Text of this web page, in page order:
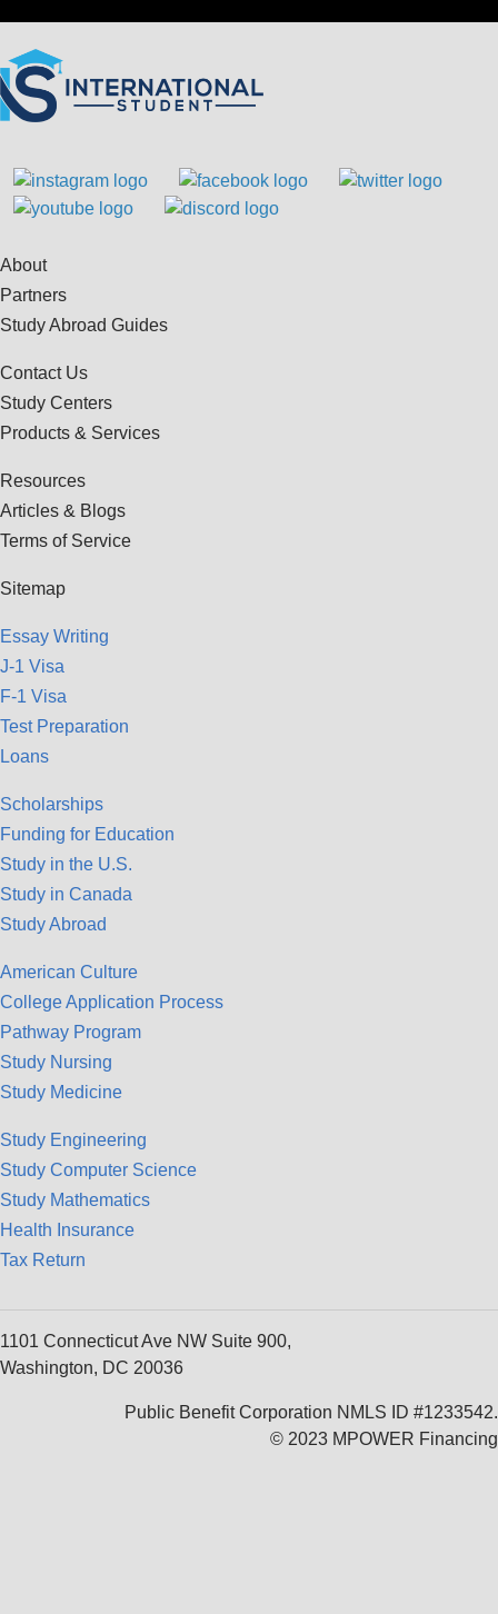
About
Partners
Study Abroad Guides
Contact Us
Study Centers
Products & Services
Resources
Articles & Blogs
Terms of Service
Sitemap
Essay Writing
J-1 Visa
F-1 Visa
Test Preparation
Loans
Scholarships
Funding for Education
Study in the U.S.
Study in Canada
Study Abroad
American Culture
College Application Process
Pathway Program
Study Nursing
Study Medicine
Study Engineering
Study Computer Science
Study Mathematics
Health Insurance
Tax Return
1101 Connecticut Ave NW Suite 900,
Washington, DC 20036
Public Benefit Corporation NMLS ID #1233542.
© 2023 MPOWER Financing